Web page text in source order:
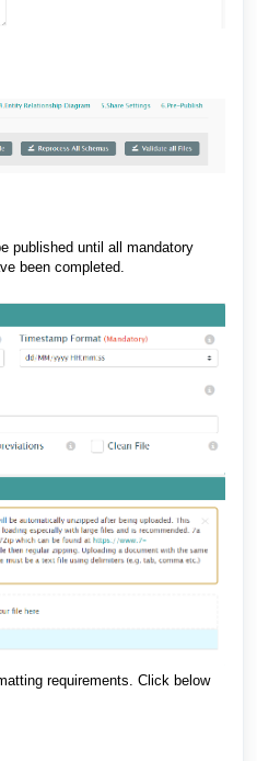
published until all mandatory
been completed.
requirements. Click below